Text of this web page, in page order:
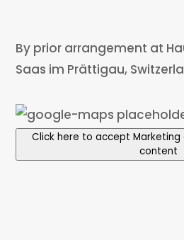
By prior arrangement at
Saas im Prättigau,
Click here to accept Marketing
content